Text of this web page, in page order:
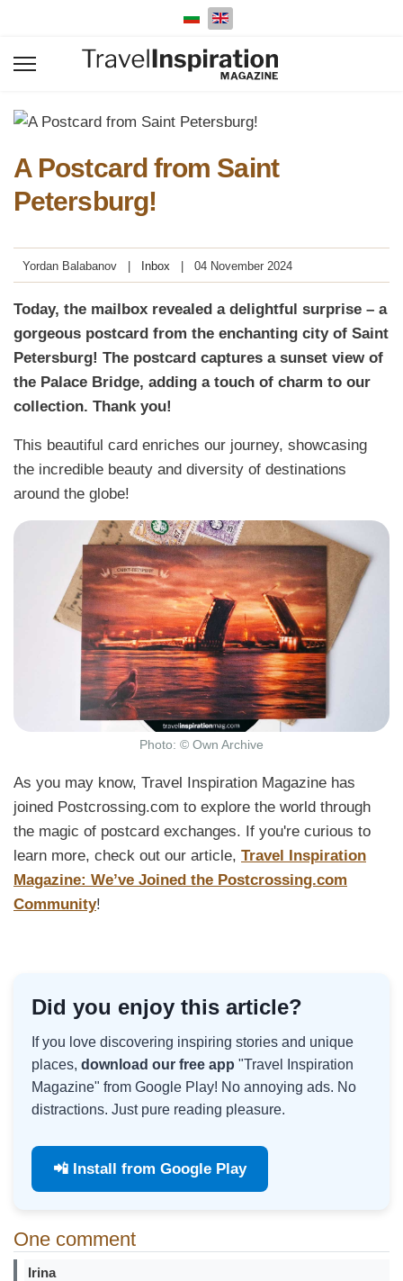
Select your language
A Postcard from Saint
Petersburg!
Yordan Balabanov Inbox 04 November 2024
Today, the mailbox revealed a delightful surprise – a
gorgeous postcard from the enchanting city of Saint
Petersburg! The postcard captures a sunset view of
the Palace Bridge, adding a touch of charm to our
collection. Thank you!
This beautiful card enriches our journey, showcasing
the incredible beauty and diversity of destinations
around the globe!
Photo: © Own Archive
As you may know, Travel Inspiration Magazine has
joined Postcrossing.com to explore the world through
the magic of postcard exchanges. If you're curious to
learn more, check out our article, Travel Inspiration
Magazine: We’ve Joined the Postcrossing.com
Community!
Did you enjoy this article?
If you love discovering inspiring stories and unique
places, download our free app "Travel Inspiration
Magazine" from Google Play! No annoying ads. No
distractions. Just pure reading pleasure.
📲 Install from Google Play
One comment
Irina